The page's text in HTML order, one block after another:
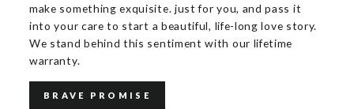
make something exquisite. just for you, and pass it
into your care to start a beautiful, life-long love story.
We stand behind this sentiment with our lifetime
warranty.
BRAVE PROMISE